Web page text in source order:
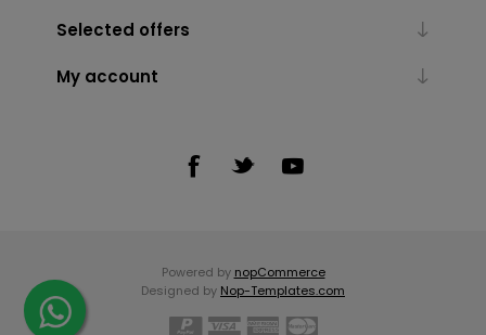
Selected offers
My account
Powered by nopCommerce
Designed by Nop-Templates.com